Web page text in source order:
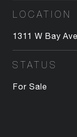
LOCATION
1311 W Bay
STATUS
For Sale